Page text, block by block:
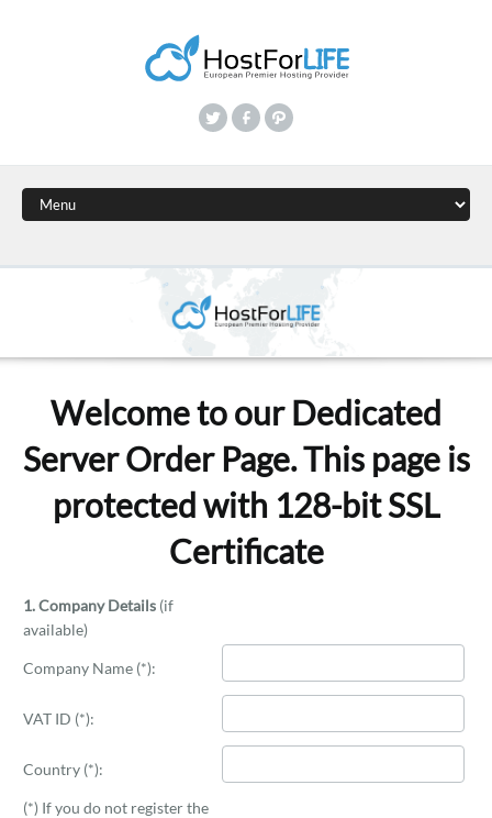
Welcome to our Dedicated
Server Order Page. This page is
protected with 128-bit SSL
Certificate
1. Company Details (if
available)
Company Name (*):
VAT ID (*):
Country (*):
(*) If you do not register the